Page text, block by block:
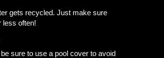
gets recycled. Just make sure
less often!
sure to use a pool cover to avoid